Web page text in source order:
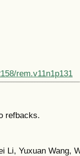
rem.v11n1p131
refbacks.
Li, Yuxuan Wang,